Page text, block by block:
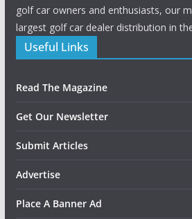
golf car owners and enthusiasts, our
largest golf car dealer distribution in
Useful Links
Read The Magazine
Get Our Newsletter
Submit Articles
Advertise
Place A Banner Ad